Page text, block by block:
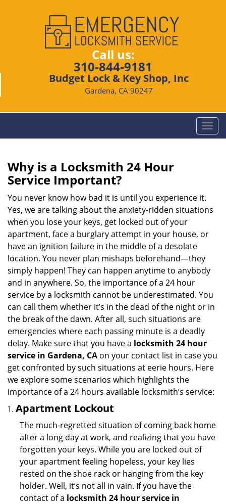
Call us:
310-844-9181
Budget Lock & Key Shop, Inc
Gardena, CA 90247
T
o
v
i
n
Why is a Locksmith 24 Hour
Service Important?
You never know how bad it is until you experience it.
Yes, we are talking about the anxiety-ridden situations
when you lose your keys, get locked out of your
apartment, face a burglary attempt in your house, or
have an ignition failure in the middle of a desolate
location. You never plan mishaps beforehand—they
simply happen! They can happen anytime to anybody
and in anywhere. So, the importance of a 24 hour
service by a locksmith cannot be underestimated. You
can call them whether it’s in the dead of the night or in
the break of the dawn. After all, such situations are
emergencies where each passing minute is a deadly
delay. Make sure that you have a locksmith 24 hour
service in Gardena, CA on your contact list in case you
get confronted by such situations at eerie hours. Here
we explore some scenarios which highlights the
importance of a 24 hours available locksmith’s service:
Apartment Lockout
The much-regretted situation of coming back home
after a long day at work, and realizing that you have
forgotten your keys. While you are locked out of
your apartment feeling hopeless, your key lies
rested on the shoe rack or hanging from the key
holder. Well, it’s not all in vain. If you have the
contact of a locksmith 24 hour service in